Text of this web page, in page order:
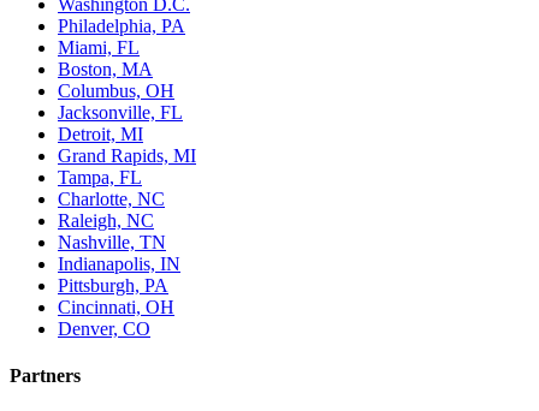
Washington D.C.
Philadelphia, PA
Miami, FL
Boston, MA
Columbus, OH
Jacksonville, FL
Detroit, MI
Grand Rapids, MI
Tampa, FL
Charlotte, NC
Raleigh, NC
Nashville, TN
Indianapolis, IN
Pittsburgh, PA
Cincinnati, OH
Denver, CO
Partners